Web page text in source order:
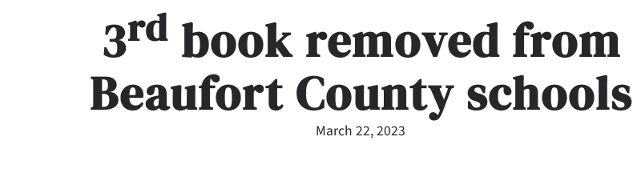
3rd book removed from
Beaufort County schools
March 22, 2023